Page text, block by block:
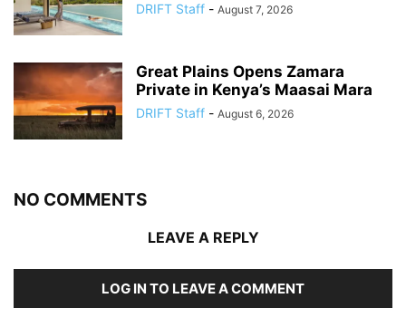
DRIFT Staff - August 7, 2026
Great Plains Opens Zamara
Private in Kenya’s Maasai Mara
DRIFT Staff - August 6, 2026
NO COMMENTS
LEAVE A REPLY
LOG IN TO LEAVE A COMMENT